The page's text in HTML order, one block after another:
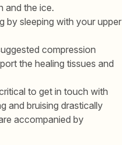
and the ice.
by sleeping with your upper
compression
the healing tissues and
to get in touch with
and bruising drastically
accompanied by